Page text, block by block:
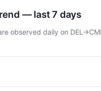
— last 7 days
observed daily on